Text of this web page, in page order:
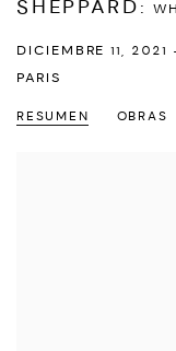
SHEPPARD:
DICIEMBRE 11,
PARIS
RESUMEN OBRAS